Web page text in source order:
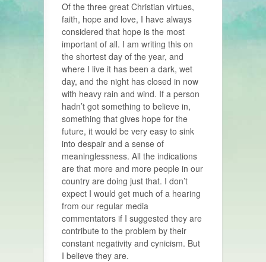
Of the three great Christian virtues,
faith, hope and love, I have always
considered that hope is the most
important of all. I am writing this on
the shortest day of the year, and
where I live it has been a dark, wet
day, and the night has closed in now
with heavy rain and wind. If a person
hadn’t got something to believe in,
something that gives hope for the
future, it would be very easy to sink
into despair and a sense of
meaninglessness. All the indications
are that more and more people in our
country are doing just that. I don’t
expect I would get much of a hearing
from our regular media
commentators if I suggested they are
contribute to the problem by their
constant negativity and cynicism. But
I believe they are.